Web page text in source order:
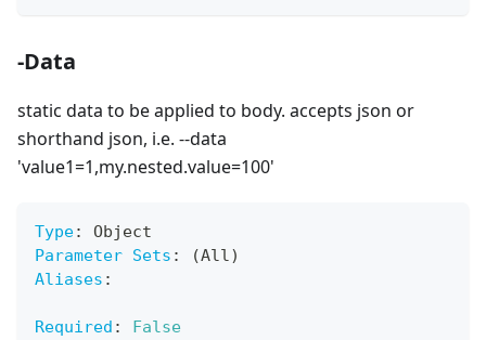
-Data
static data to be applied to body. accepts json or
shorthand json, i.e. --data
'value1=1,my.nested.value=100'
Type:
Object
Parameter Sets :
(All)
Aliases :
Required :
False